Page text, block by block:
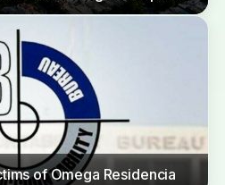
of Omega Residencia